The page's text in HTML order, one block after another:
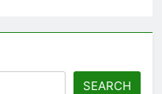
SEARCH